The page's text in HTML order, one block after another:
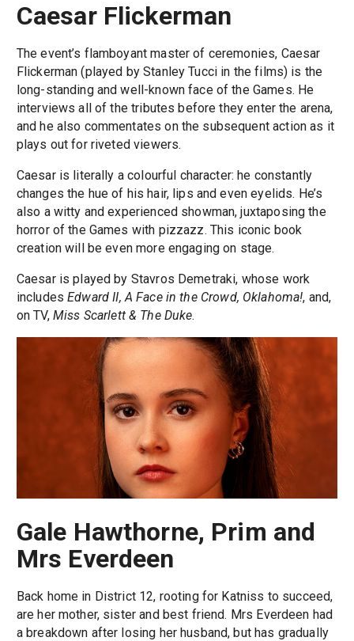
Caesar Flickerman
The event’s flamboyant master of ceremonies, Caesar
Flickerman (played by Stanley Tucci in the films) is the
long-standing and well-known face of the Games. He
interviews all of the tributes before they enter the arena,
and he also commentates on the subsequent action as it
plays out for riveted viewers.
Caesar is literally a colourful character: he constantly
changes the hue of his hair, lips and even eyelids. He’s
also a witty and experienced showman, juxtaposing the
horror of the Games with pizzazz. This iconic book
creation will be even more engaging on stage.
Caesar is played by Stavros Demetraki, whose work
includesEdward II, A Face in the Crowd, Oklahoma!, and,
on TV, Miss Scarlett & The Duke.
Gale Hawthorne, Prim and
Mrs Everdeen
Back home in District 12, rooting for Katniss to succeed,
are her mother, sister and best friend. Mrs Everdeen had
a breakdown after losing her husband, but has gradually